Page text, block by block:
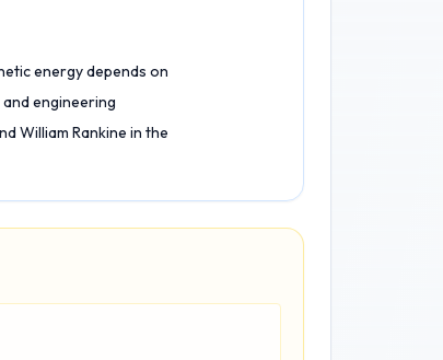
energy depends on
engineering
William Rankine in the